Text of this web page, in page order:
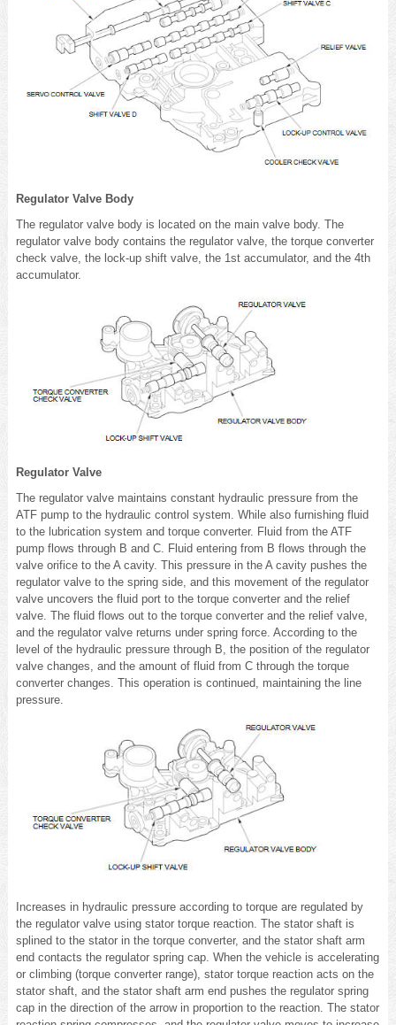
Regulator Valve Body
The regulator valve body is located on the main valve body. The
regulator valve body contains the regulator valve, the torque converter
check valve, the lock-up shift valve, the 1st accumulator, and the 4th
accumulator.
Regulator Valve
The regulator valve maintains constant hydraulic pressure from the
ATF pump to the hydraulic control system. While also furnishing fluid
to the lubrication system and torque converter. Fluid from the ATF
pump flows through B and C. Fluid entering from B flows through the
valve orifice to the A cavity. This pressure in the A cavity pushes the
regulator valve to the spring side, and this movement of the regulator
valve uncovers the fluid port to the torque converter and the relief
valve. The fluid flows out to the torque converter and the relief valve,
and the regulator valve returns under spring force. According to the
level of the hydraulic pressure through B, the position of the regulator
valve changes, and the amount of fluid from C through the torque
converter changes. This operation is continued, maintaining the line
pressure.
Increases in hydraulic pressure according to torque are regulated by
the regulator valve using stator torque reaction. The stator shaft is
splined to the stator in the torque converter, and the stator shaft arm
end contacts the regulator spring cap. When the vehicle is accelerating
or climbing (torque converter range), stator torque reaction acts on the
stator shaft, and the stator shaft arm end pushes the regulator spring
cap in the direction of the arrow in proportion to the reaction. The stator